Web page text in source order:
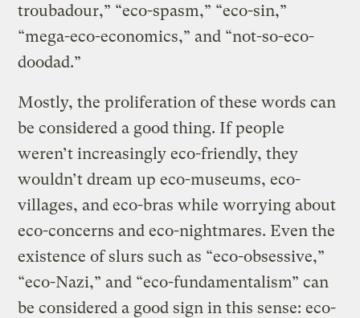
troubadour,” “eco-spasm,” “eco-sin,”
“mega-eco-economics,” and “not-so-eco-
doodad.”
Mostly, the proliferation of these words can
be considered a good thing. If people
weren’t increasingly eco-friendly, they
wouldn’t dream up eco-museums, eco-
villages, and eco-bras while worrying about
eco-concerns and eco-nightmares. Even the
existence of slurs such as “eco-obsessive,”
“eco-Nazi,” and “eco-fundamentalism” can
be considered a good sign in this sense: eco-